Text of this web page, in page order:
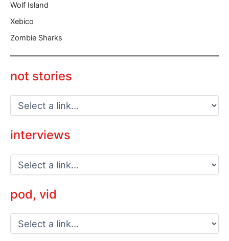
Wolf Island
Xebico
Zombie Sharks
not stories
interviews
pod, vid